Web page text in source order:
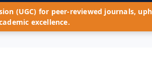
(UGC) for peer-reviewed journals,
excellence.